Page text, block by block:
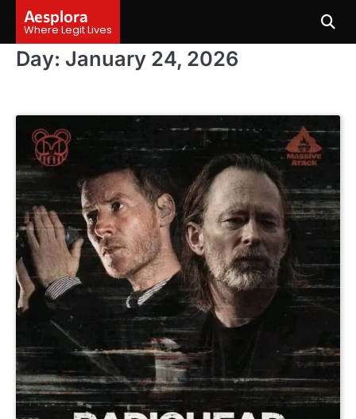
content
Aesplora
Where Legit Lives
Day: January 24, 2026